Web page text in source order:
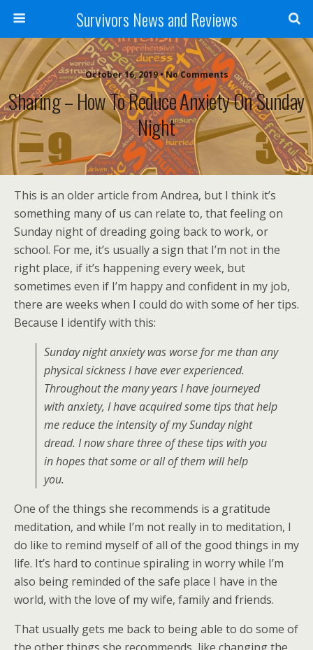
Survivors News and Reviews
October 16, 2019 • No Comments
Sharing – How To Reduce Anxiety On Sunday
Night
This is an older article from Andrea, but I think it’s
something many of us can relate to, that feeling on
Sunday night of dreading going back to work, or
school. For me, it’s usually a sign that I’m not in the
right place, if it’s happening every week, but
sometimes even if I’m happy and confident in my job,
there are weeks when I could do with some of her tips.
Because I identify with this:
Sunday night anxiety was worse for me than any
physical sickness I have ever experienced.
Throughout the many years I have journeyed
with anxiety, I have acquired some tips that help
me reduce the intensity of my Sunday night
dread. I now share three of these tips with you
in hopes that some or all of them will help
you.
One of the things she recommends is a gratitude
meditation, and while I’m not really in to meditation, I
do like to remind myself of all of the good things in my
life. It’s hard to continue spiraling in worry while I’m
also being reminded of the safe place I have in the
world, with the love of my wife, family and friends.
That usually gets me back to being able to do some of